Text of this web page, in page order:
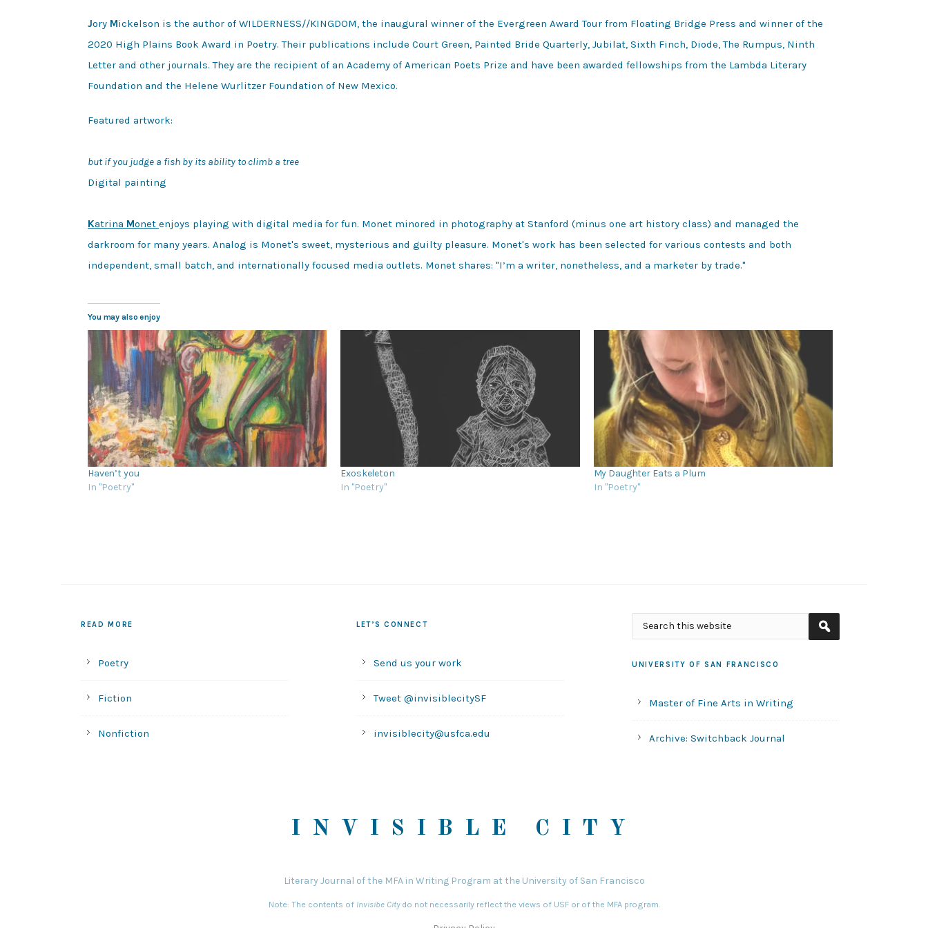
Jory Mickelson is the author of WILDERNESS//KINGDOM, the inaugural winner of the Evergreen Award Tour from Floating Bridge Press and winner of the
2020 High Plains Book Award in Poetry. Their publications include Court Green, Painted Bride Quarterly, Jubilat, Sixth Finch, Diode, The Rumpus, Ninth
Letter and other journals. They are the recipient of an Academy of American Poets Prize and have been awarded fellowships from the Lambda Literary
Foundation and the Helene Wurlitzer Foundation of New Mexico.
Featured artwork:
but if you judge a fish by its ability to climb a tree
Digital painting
Katrina Monet enjoys playing with digital media for fun. Monet minored in photography at Stanford (minus one art history class) and managed the
darkroom for many years. Analog is Monet's sweet, mysterious and guilty pleasure. Monet's work has been selected for various contests and both
independent, small batch, and internationally focused media outlets. Monet shares: "I’m a writer, nonetheless, and a marketer by trade."
You may also enjoy
Haven’t you
In "Poetry"
Exoskeleton
In "Poetry"
My Daughter Eats a Plum
In "Poetry"
READ MORE
Poetry
Fiction
Nonfiction
LET’S CONNECT
Send us your work
Tweet @invisiblecitySF
invisiblecity@usfca.edu
UNIVERSITY OF SAN FRANCISCO
Master of Fine Arts in Writing
Archive: Switchback Journal
INVISIBLE CITY
Literary Journal of the MFA in Writing Program at the University of San Francisco
Note: The contents of Invisibe Citydo not necessarily reflect the views of USF or of the MFA program.